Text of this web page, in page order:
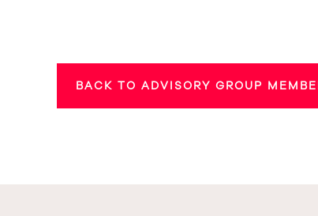
BACK TO ADVISORY GROUP